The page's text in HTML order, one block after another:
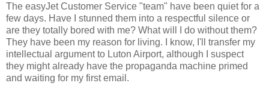
The easyJet Customer Service "team" have been quiet for a
few days. Have I stunned them into a respectful silence or
are they totally bored with me? What will I do without them?
They have been my reason for living. I know, I'll transfer my
intellectual argument to Luton Airport, although I suspect
they might already have the propaganda machine primed
and waiting for my first email.